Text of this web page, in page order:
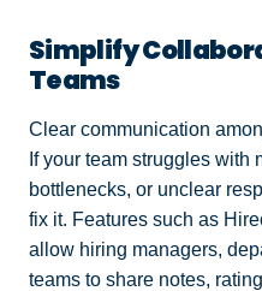
Simplify
Teams
Clear communication
If your team struggles with
bottlenecks, or unclear
fix it. Features such as
allow hiring managers,
teams to share notes,